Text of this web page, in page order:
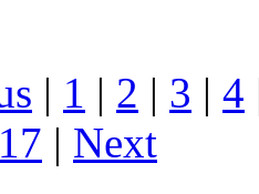
| 1 | 2 | 3 | 4
17 | Next